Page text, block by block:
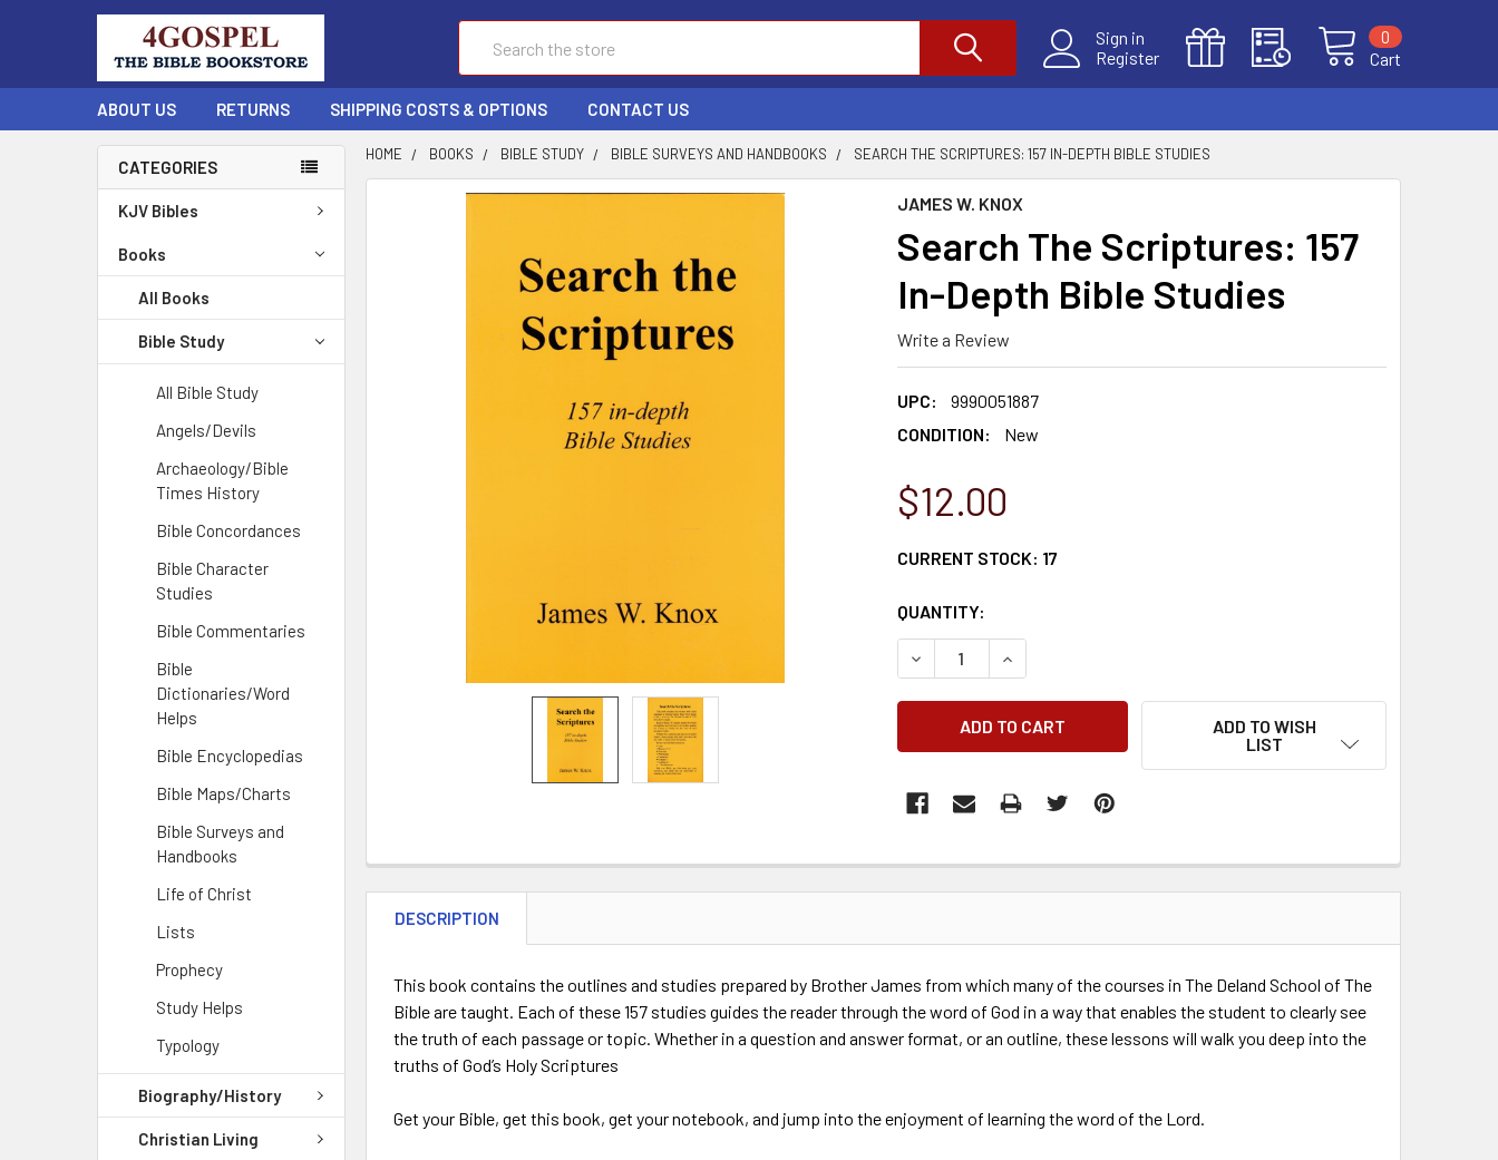
Sign in
Register
Cart
0
ABOUT US RETURNS SHIPPING COSTS & OPTIONS CONTACT US
CATEGORIES
KJV Bibles
Books
All Books
Bible Study
All Bible Study
Angels/Devils
Archaeology/Bible
Times History
Bible Concordances
Bible Character
Studies
Bible Commentaries
Bible
Dictionaries/Word
Helps
Bible Encyclopedias
Bible Maps/Charts
Bible Surveys and
Handbooks
Life of Christ
Lists
Prophecy
Study Helps
Typology
Biography/History
Christian Living
HOME BOOKS BIBLE STUDY BIBLE SURVEYS AND HANDBOOKS SEARCH THE SCRIPTURES: 157 IN-DEPTH BIBLE STUDIES
JAMES W. KNOX
Search The Scriptures: 157
In-Depth Bible Studies
Write a Review
UPC:
9990051887
CONDITION:
New
$12.00
CURRENT STOCK: 17
QUANTITY:
DECREASE QUANTITY:INCREASE QUANTITY:
ADD TO WISH
LIST
DESCRIPTION
This book contains the outlines and studies prepared by Brother James from which many of the courses in The Deland School of The
Bible are taught. Each of these 157 studies guides the reader through the word of God in a way that enables the student to clearly see
the truth of each passage or topic. Whether in a question and answer format, or an outline, these lessons will walk you deep into the
truths of God’s Holy Scriptures
Get your Bible, get this book, get your notebook, and jump into the enjoyment of learning the word of the Lord.